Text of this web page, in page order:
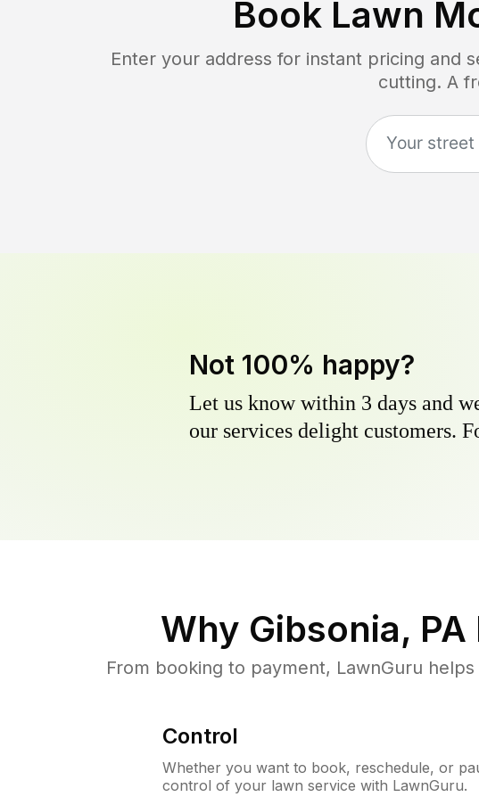
Book Lawn
Enter your address for instant pricing and
cutting. A
Not 100% happy?
Let us know within 3 days and
our services delight customers.
Why Gibsonia, PA
From booking to payment, LawnGuru
Control
Whether you want to book, reschedule, or
control of your lawn service with LawnGuru.